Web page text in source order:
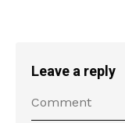
Leave a reply